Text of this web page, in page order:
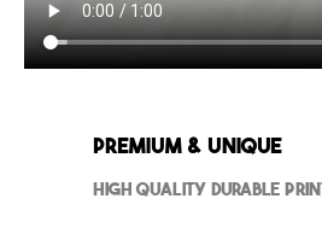
Premium & Unique
High Quality Durable